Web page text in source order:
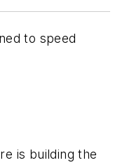
to speed
is building the